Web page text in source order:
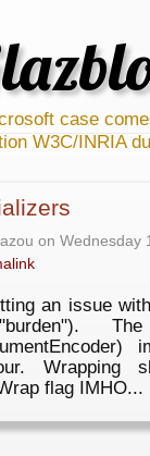
case
W3C/INRIA
on
an issue
flag